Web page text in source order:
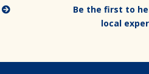
Be the first to
local